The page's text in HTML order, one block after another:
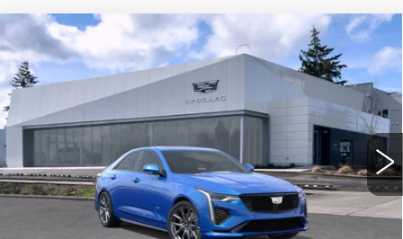
NEW2026 CADILLAC CT4-V
4DR
SDN
Price Drop
Brotherton Cadillac NW
VIN:
1G6DH5RL7T0109082Stock:26110
7 mi Ext. Int.
WINDOW STICKER
$55,070
BUY IT NOW PRICE
More
VIEW & BUY
Compare Vehicle